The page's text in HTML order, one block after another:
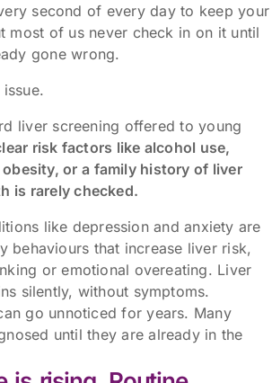
second of every day to keep your
most of us never check in on it until
gone wrong.
issue.
liver screening offered to young
risk factors like alcohol use,
or a family history of liver
is rarely checked.
like depression and anxiety are
behaviours that increase liver risk,
or emotional overeating. Liver
silently, without symptoms.
go unnoticed for years. Many
until they are already in the